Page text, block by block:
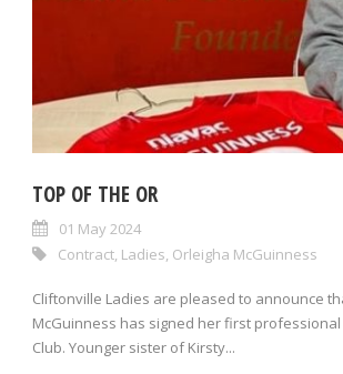
TOP OF THE OR
01 May 2024
Contract, Ladies, Orleigha McGuinness
Cliftonville Ladies are pleased to announce
McGuinness has signed her first
Club. Younger sister of Kirsty...